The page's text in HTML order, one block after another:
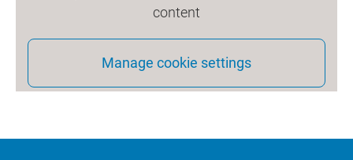
content
Manage cookie settings